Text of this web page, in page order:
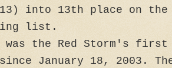
into 13th place on the
list.
was the Red Storm's first
January 18, 2003.